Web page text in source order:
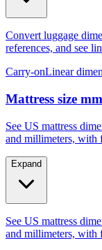
Convert luggage
references, and see
Carry-onLinear
Mattress size
See US mattress
and millimeters, with
Expand
See US mattress
and millimeters, with